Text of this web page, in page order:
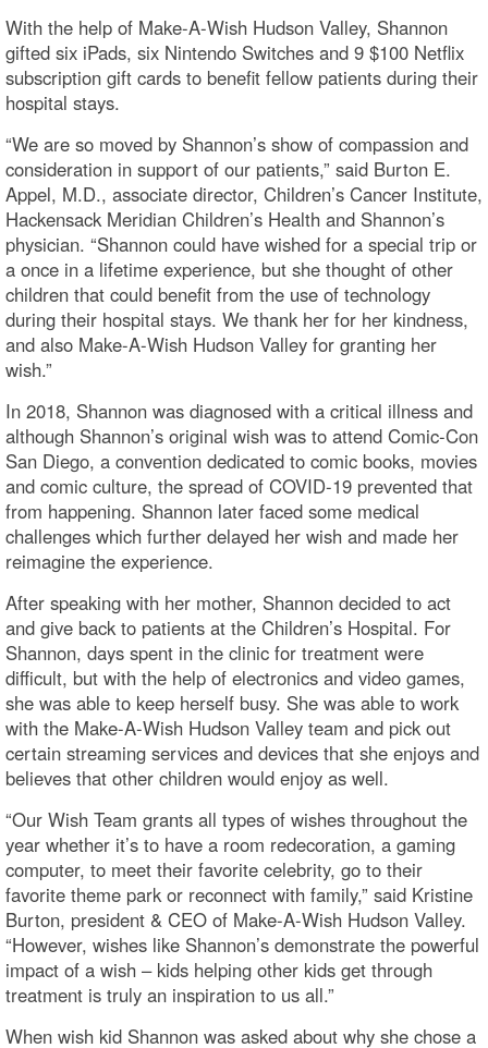
With the help of Make-A-Wish Hudson Valley, Shannon
gifted six iPads, six Nintendo Switches and 9 $100 Netflix
subscription gift cards to benefit fellow patients during their
hospital stays.
“We are so moved by Shannon’s show of compassion and
consideration in support of our patients,” said Burton E.
Appel, M.D., associate director, Children’s Cancer Institute,
Hackensack Meridian Children’s Health and Shannon’s
physician. “Shannon could have wished for a special trip or
a once in a lifetime experience, but she thought of other
children that could benefit from the use of technology
during their hospital stays. We thank her for her kindness,
and also Make-A-Wish Hudson Valley for granting her
wish.”
In 2018, Shannon was diagnosed with a critical illness and
although Shannon’s original wish was to attend Comic-Con
San Diego, a convention dedicated to comic books, movies
and comic culture, the spread of COVID-19 prevented that
from happening. Shannon later faced some medical
challenges which further delayed her wish and made her
reimagine the experience.
After speaking with her mother, Shannon decided to act
and give back to patients at the Children’s Hospital. For
Shannon, days spent in the clinic for treatment were
difficult, but with the help of electronics and video games,
she was able to keep herself busy. She was able to work
with the Make-A-Wish Hudson Valley team and pick out
certain streaming services and devices that she enjoys and
believes that other children would enjoy as well.
“Our Wish Team grants all types of wishes throughout the
year whether it’s to have a room redecoration, a gaming
computer, to meet their favorite celebrity, go to their
favorite theme park or reconnect with family,” said Kristine
Burton, president & CEO of Make-A-Wish Hudson Valley.
“However, wishes like Shannon’s demonstrate the powerful
impact of a wish – kids helping other kids get through
treatment is truly an inspiration to us all.”
When wish kid Shannon was asked about why she chose a